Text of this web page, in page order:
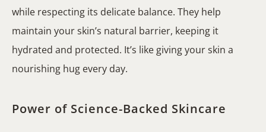
while respecting its delicate balance. They help
maintain your skin’s natural barrier, keeping it
hydrated and protected. It’s like giving your skin a
nourishing hug every day.
Power of Science-Backed Skincare